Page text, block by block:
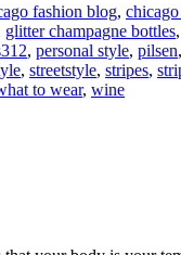
fashion blog,
glitter champagne bottles,
, personal style, pilsen,
, streetstyle, stripes,
to wear, wine